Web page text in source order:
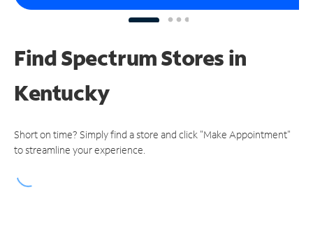
Find Spectrum Stores in
Kentucky
Short on time? Simply find a store and click "Make Appointment"
to streamline your experience.